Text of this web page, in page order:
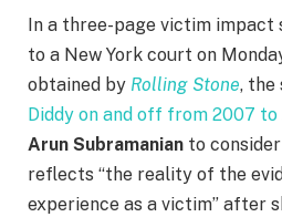
In a three-page victim
to a New York court on
obtained by Rolling Stone, the
Diddy on and off from 2007 to
Arun Subramanian to
reflects “the reality of the
experience as a victim” after